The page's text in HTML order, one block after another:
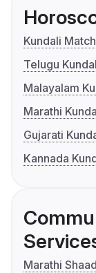
Kundali
Telugu
Malayalam
Marathi
Gujarati
Kannada
Marathi